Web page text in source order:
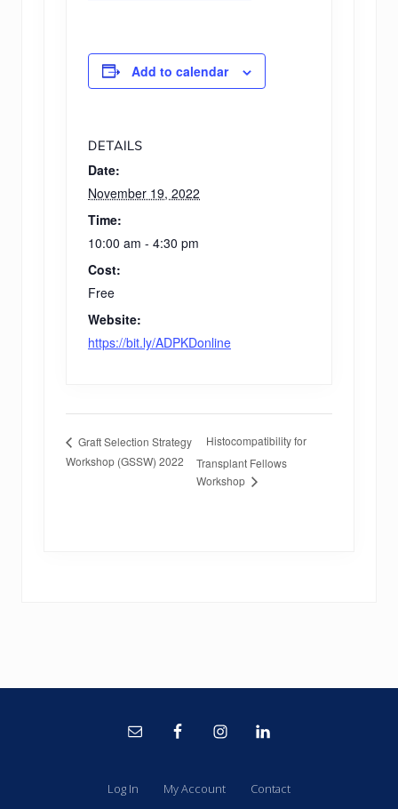
Add to calendar
DETAILS
Date:
November 19, 2022
Time:
10:00 am - 4:30 pm
Cost:
Free
Website:
https://bit.ly/ADPKDonline
Graft Selection Strategy
Workshop (GSSW) 2022
Histocompatibility for
Transplant Fellows
Workshop
Log In My Account Contact